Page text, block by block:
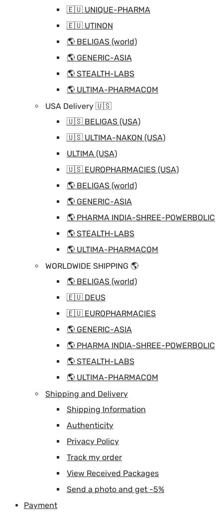
🇪🇺 UNIQUE-PHARMA
🇪🇺 UTINON
🌎 BELIGAS (world)
🌎 GENERIC-ASIA
🌎 STEALTH-LABS
🌎 ULTIMA-PHARMACOM
USA Delivery 🇺🇸
🇺🇸 BELIGAS (USA)
🇺🇸 ULTIMA-NAKON (USA)
ULTIMA (USA)
🇺🇸 EUROPHARMACIES (USA)
🌎 BELIGAS (world)
🌎 GENERIC-ASIA
🌎 PHARMA INDIA-SHREE-POWERBOLIC
🌎 STEALTH-LABS
🌎 ULTIMA-PHARMACOM
WORLDWIDE SHIPPING 🌎
🌎 BELIGAS (world)
🇪🇺 DEUS
🇪🇺 EUROPHARMACIES
🌎 GENERIC-ASIA
🌎 PHARMA INDIA-SHREE-POWERBOLIC
🌎 STEALTH-LABS
🌎 ULTIMA-PHARMACOM
Shipping and Delivery
Shipping Information
Authenticity
Privacy Policy
Track my order
View Received Packages
Send a photo and get -5%
Payment